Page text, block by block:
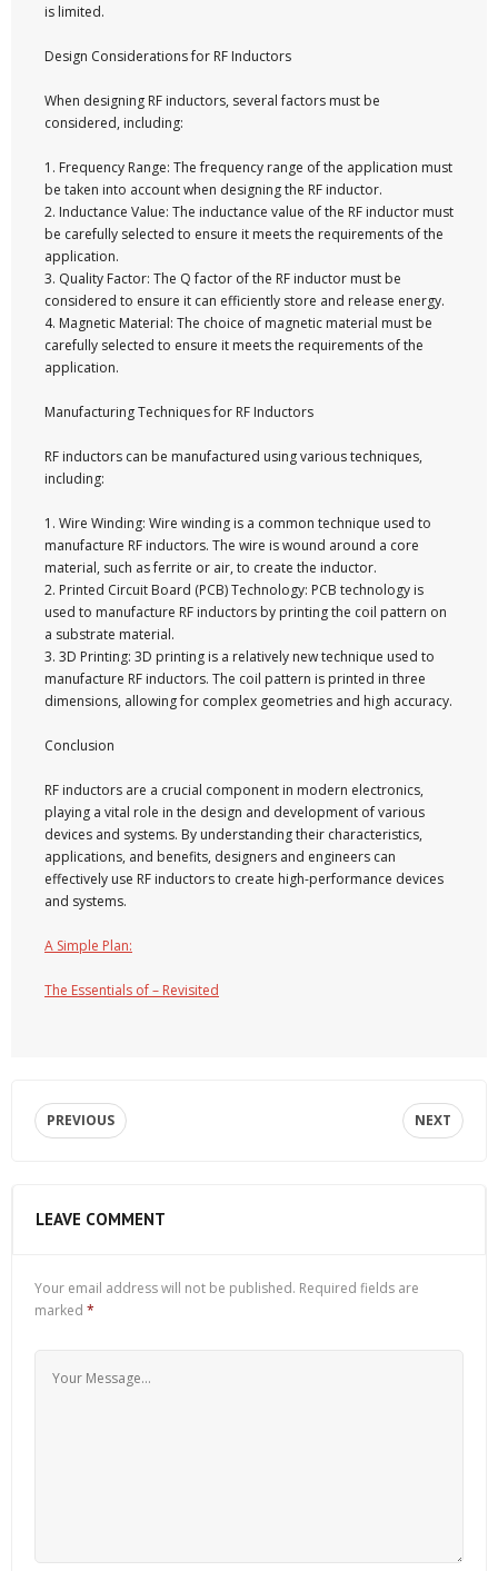
is limited.
Design Considerations for RF Inductors
When designing RF inductors, several factors must be
considered, including:
1. Frequency Range: The frequency range of the application must
be taken into account when designing the RF inductor.
2. Inductance Value: The inductance value of the RF inductor must
be carefully selected to ensure it meets the requirements of the
application.
3. Quality Factor: The Q factor of the RF inductor must be
considered to ensure it can efficiently store and release energy.
4. Magnetic Material: The choice of magnetic material must be
carefully selected to ensure it meets the requirements of the
application.
Manufacturing Techniques for RF Inductors
RF inductors can be manufactured using various techniques,
including:
1. Wire Winding: Wire winding is a common technique used to
manufacture RF inductors. The wire is wound around a core
material, such as ferrite or air, to create the inductor.
2. Printed Circuit Board (PCB) Technology: PCB technology is
used to manufacture RF inductors by printing the coil pattern on
a substrate material.
3. 3D Printing: 3D printing is a relatively new technique used to
manufacture RF inductors. The coil pattern is printed in three
dimensions, allowing for complex geometries and high accuracy.
Conclusion
RF inductors are a crucial component in modern electronics,
playing a vital role in the design and development of various
devices and systems. By understanding their characteristics,
applications, and benefits, designers and engineers can
effectively use RF inductors to create high-performance devices
and systems.
A Simple Plan:
The Essentials of – Revisited
PREVIOUS NEXT
LEAVE COMMENT
Your email address will not be published. Required fields are
marked *